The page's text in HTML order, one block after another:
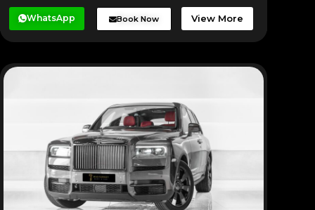
WhatsApp Book Now View More